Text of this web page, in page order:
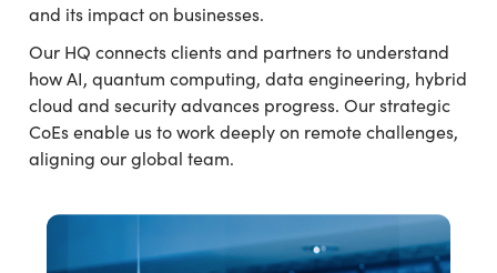
and its impact on businesses.
Our HQ connects clients and partners to understand
how AI, quantum computing, data engineering, hybrid
cloud and security advances progress. Our strategic
CoEs enable us to work deeply on remote challenges,
aligning our global team.